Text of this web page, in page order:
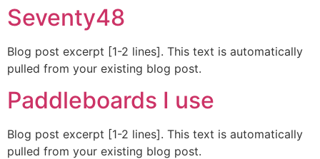
Seventy48
Blog post excerpt [1-2 lines]. This text is automatically
pulled from your existing blog post.
Paddleboards I use
Blog post excerpt [1-2 lines]. This text is automatically
pulled from your existing blog post.